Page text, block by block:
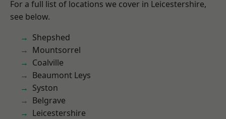
For a full list of locations we cover in Leicestershire,
see below.
Shepshed
Mountsorrel
Coalville
Beaumont Leys
Syston
Belgrave
Leicestershire